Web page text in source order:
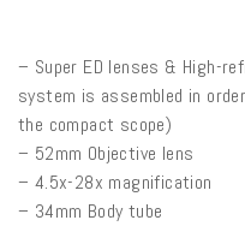
– Super ED lenses & High-
system is assembled in
the compact scope)
– 52mm Objective lens
– 4.5x-28x magnification
– 34mm Body tube